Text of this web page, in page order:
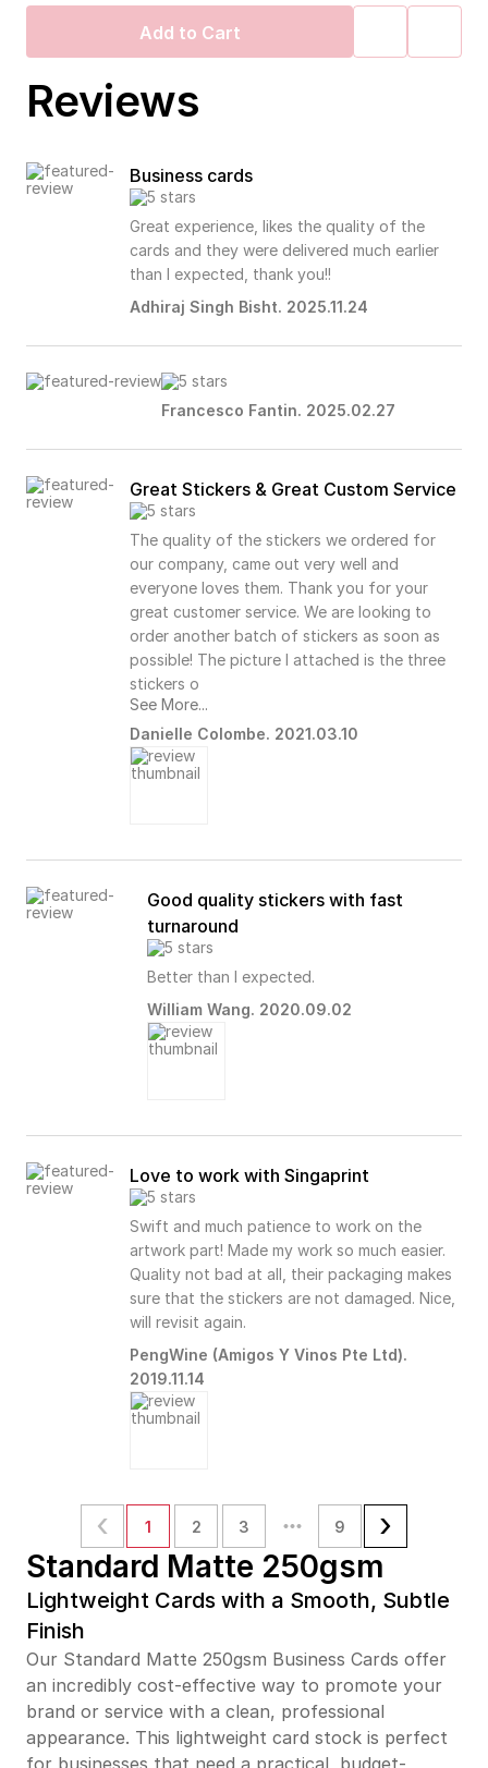
Square Corners
3mm 4mm
No Need
Fold
Add to Cart
Reviews
Business cards
Great experience, likes the quality of the
cards and they were delivered much earlier
than I expected, thank you!!
Adhiraj Singh Bisht. 2025.11.24
Francesco Fantin. 2025.02.27
Great Stickers & Great Custom Service
The quality of the stickers we ordered for
our company, came out very well and
everyone loves them. Thank you for your
great customer service. We are looking to
order another batch of stickers as soon as
possible! The picture I attached is the three
stickers o
See More...
Danielle Colombe. 2021.03.10
Good quality stickers with fast
turnaround
Better than I expected.
William Wang. 2020.09.02
Love to work with Singaprint
Swift and much patience to work on the
artwork part! Made my work so much easier.
Quality not bad at all, their packaging makes
sure that the stickers are not damaged. Nice,
will revisit again.
PengWine (Amigos Y Vinos Pte Ltd).
2019.11.14
1 2 3 9
Standard Matte 250gsm
Lightweight Cards with a Smooth, Subtle
Finish
Our Standard Matte 250gsm Business Cards offer
an incredibly cost-effective way to promote your
brand or service with a clean, professional
appearance. This lightweight card stock is perfect
for businesses that need a practical, budget-